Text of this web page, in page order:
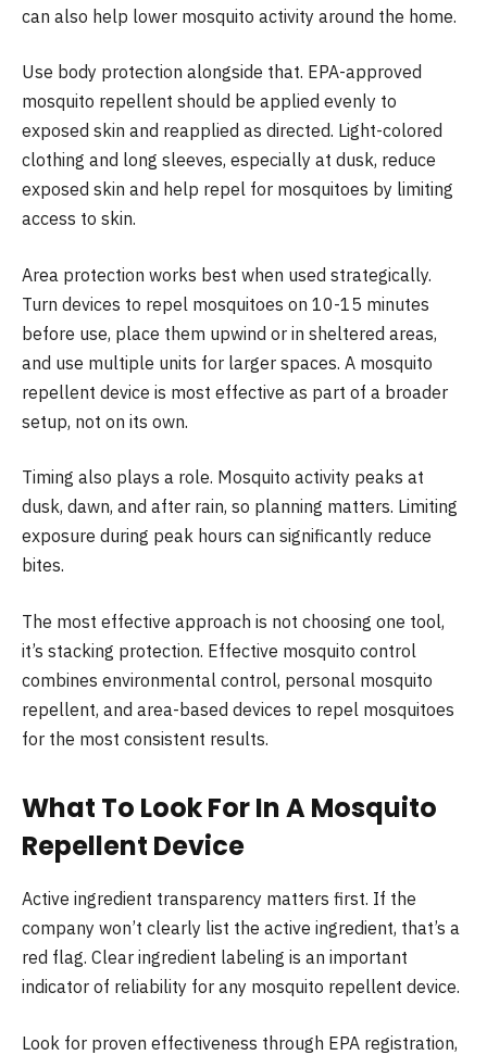
can also help lower mosquito activity around the home.
Use body protection alongside that. EPA-approved
mosquito repellent should be applied evenly to
exposed skin and reapplied as directed. Light-colored
clothing and long sleeves, especially at dusk, reduce
exposed skin and help repel for mosquitoes by limiting
access to skin.
Area protection works best when used strategically.
Turn devices to repel mosquitoes on 10-15 minutes
before use, place them upwind or in sheltered areas,
and use multiple units for larger spaces. A mosquito
repellent device is most effective as part of a broader
setup, not on its own.
Timing also plays a role. Mosquito activity peaks at
dusk, dawn, and after rain, so planning matters. Limiting
exposure during peak hours can significantly reduce
bites.
The most effective approach is not choosing one tool,
it’s stacking protection. Effective mosquito control
combines environmental control, personal mosquito
repellent, and area-based devices to repel mosquitoes
for the most consistent results.
What To Look For In A Mosquito
Repellent Device
Active ingredient transparency matters first. If the
company won’t clearly list the active ingredient, that’s a
red flag. Clear ingredient labeling is an important
indicator of reliability for any mosquito repellent device.
Look for proven effectiveness through EPA registration,